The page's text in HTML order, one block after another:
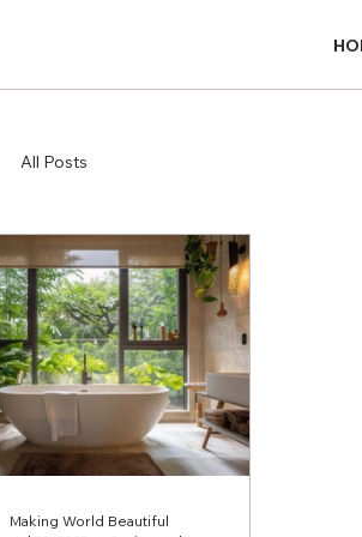
All Posts
Making World Beautiful